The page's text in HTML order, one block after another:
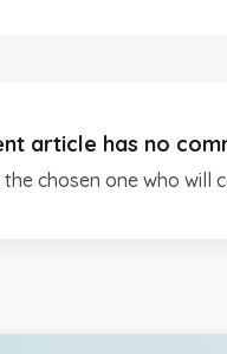
article has no
chosen one who will